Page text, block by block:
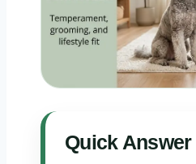
Quick Answer